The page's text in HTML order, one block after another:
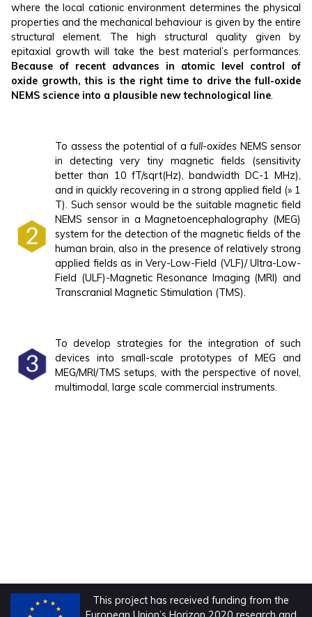
where the local cationic environment determines the physical
properties and the mechanical behaviour is given by the entire
structural element. The high structural quality given by
epitaxial growth will take the best material’s performances.
Because of recent advances in atomic level control of
oxide growth, this is the right time to drive the full-oxide
NEMS science into a plausible new technological line.
To assess the potential of a full-oxides NEMS sensor
in detecting very tiny magnetic fields (sensitivity
better than 10 fT/sqrt(Hz), bandwidth DC-1 MHz),
and in quickly recovering in a strong applied field (» 1
T). Such sensor would be the suitable magnetic field
NEMS sensor in a Magnetoencephalography (MEG)
system for the detection of the magnetic fields of the
human brain, also in the presence of relatively strong
applied fields as in Very-Low-Field (VLF)/ Ultra-Low-
Field (ULF)-Magnetic Resonance Imaging (MRI) and
Transcranial Magnetic Stimulation (TMS).
To develop strategies for the integration of such
devices into small-scale prototypes of MEG and
MEG/MRI/TMS setups, with the perspective of novel,
multimodal, large scale commercial instruments.
This project has received funding from the